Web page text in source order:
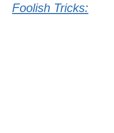
Foolish Tricks: